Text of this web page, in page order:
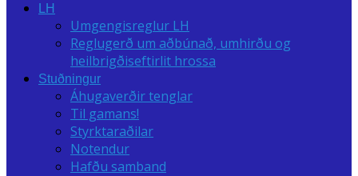
LH
Umgengisreglur LH
Reglugerð um aðbúnað, umhirðu og
heilbrigðiseftirlit hrossa
Stuðningur
Áhugaverðir tenglar
Til gamans!
Styrktaraðilar
Notendur
Hafðu samband